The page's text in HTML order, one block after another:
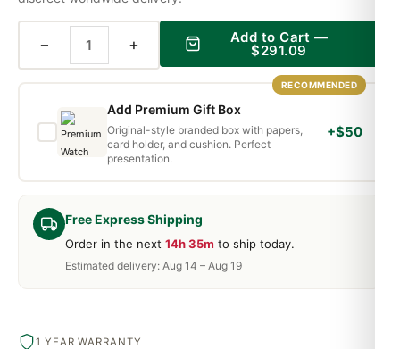
Free Express Shipping
Order in the next 14h 35m to ship today.
Estimated delivery: Aug 14 – Aug 19
− + Add to Cart —
$291.09
RECOMMENDED
Add Premium Gift Box
Original-style branded box with papers,
card holder, and cushion. Perfect
presentation.
+$50
1 YEAR WARRANTY